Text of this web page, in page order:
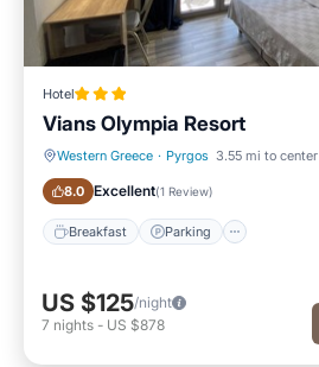
Hotel
Vians Olympia Resort
Western Greece · Pyrgos 3.55 mi to center
8.0 Excellent(1 Review)
Breakfast Parking
Parking
US $125/night
7 nights - US $878